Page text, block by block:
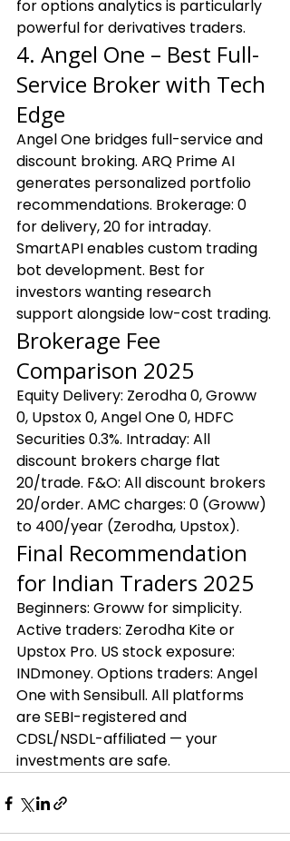
for options analytics is particularly
powerful for derivatives traders.
4. Angel One – Best Full-
Service Broker with Tech
Edge
Angel One bridges full-service and
discount broking. ARQ Prime AI
generates personalized portfolio
recommendations. Brokerage: ₹0
for delivery, ₹20 for intraday.
SmartAPI enables custom trading
bot development. Best for
investors wanting research
support alongside low-cost trading.
Brokerage Fee
Comparison 2025
Equity Delivery: Zerodha ₹0, Groww
₹0, Upstox ₹0, Angel One ₹0, HDFC
Securities 0.3%. Intraday: All
discount brokers charge flat
₹20/trade. F&O: All discount brokers
₹20/order. AMC charges: ₹0 (Groww)
to ₹400/year (Zerodha, Upstox).
Final Recommendation
for Indian Traders 2025
Beginners: Groww for simplicity.
Active traders: Zerodha Kite or
Upstox Pro. US stock exposure:
INDmoney. Options traders: Angel
One with Sensibull. All platforms
are SEBI-registered and
CDSL/NSDL-affiliated — your
investments are safe.